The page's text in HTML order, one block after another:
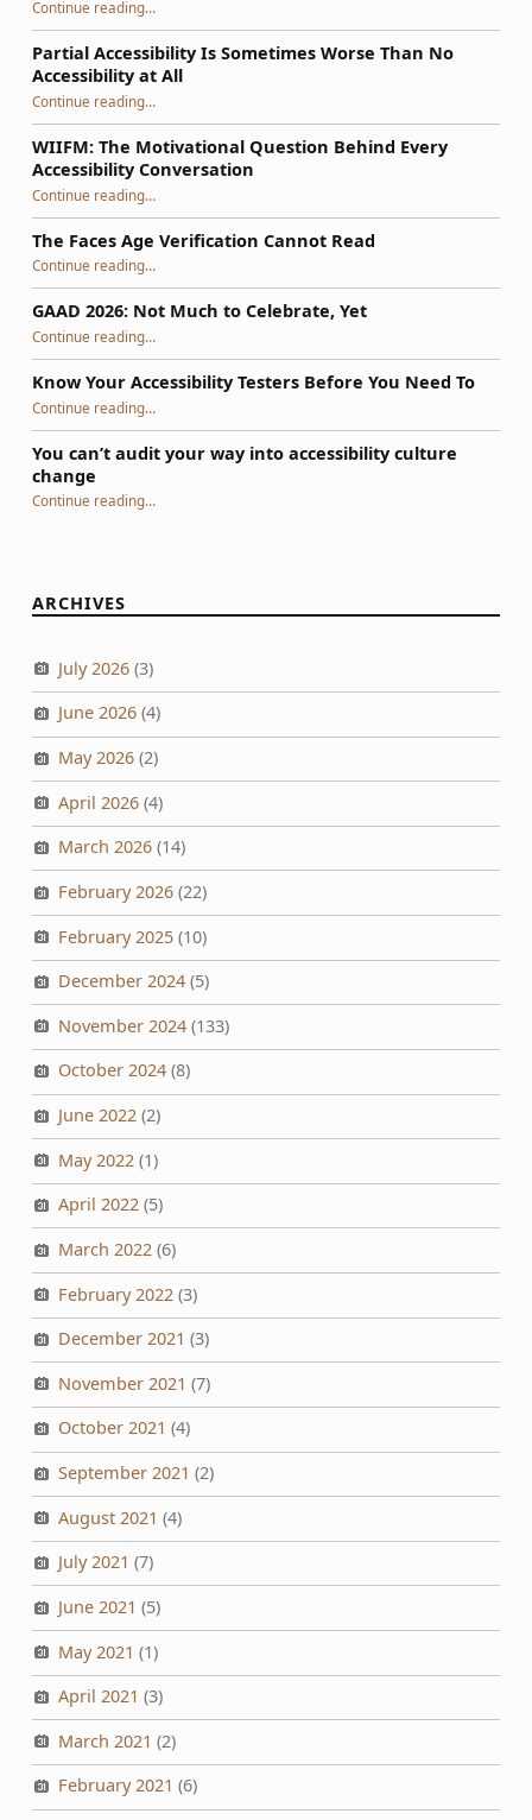
Continue reading“So, Your WordPress Theme Isn’t Accessible: How to Fix It Using a Phased Plan That Survives Updates”
…
Partial Accessibility Is Sometimes Worse Than No
Accessibility at All
Continue reading“Partial Accessibility Is Sometimes Worse Than No Accessibility at All”
…
WIIFM: The Motivational Question Behind Every
Accessibility Conversation
Continue reading“WIIFM: The Motivational Question Behind Every Accessibility Conversation”
…
The Faces Age Verification Cannot Read
Continue reading“The Faces Age Verification Cannot Read”
…
GAAD 2026: Not Much to Celebrate, Yet
Continue reading“GAAD 2026: Not Much to Celebrate, Yet”
…
Know Your Accessibility Testers Before You Need To
Continue reading“Know Your Accessibility Testers Before You Need To”
…
You can’t audit your way into accessibility culture
change
Continue reading“You can’t audit your way into accessibility culture change”
…
ARCHIVES
July 2026(3)
June 2026(4)
May 2026(2)
April 2026(4)
March 2026(14)
February 2026(22)
February 2025(10)
December 2024(5)
November 2024(133)
October 2024(8)
June 2022(2)
May 2022 (1)
April 2022(5)
March 2022(6)
February 2022 (3)
December 2021 (3)
November 2021 (7)
October 2021 (4)
September 2021 (2)
August 2021 (4)
July 2021 (7)
June 2021 (5)
May 2021 (1)
April 2021 (3)
March 2021 (2)
February 2021 (6)